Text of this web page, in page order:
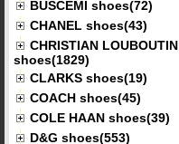
BUSCEMI shoes(72)
CHANEL shoes(43)
CHRISTIAN LOUBOUTIN
shoes(1829)
CLARKS shoes(19)
COACH shoes(45)
COLE HAAN shoes(39)
D&G shoes(553)